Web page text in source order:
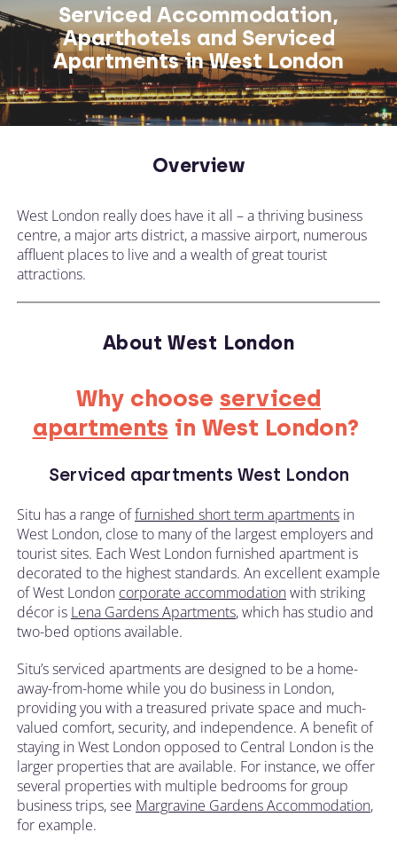
Serviced Accommodation,
Aparthotels and Serviced
Apartments in West London
Overview
West London really does have it all – a thriving business
centre, a major arts district, a massive airport, numerous
affluent places to live and a wealth of great tourist
attractions.
About West London
Why choose serviced
apartments in West London?
Serviced apartments West London
Situ has a range offurnished short term apartments in
West London, close to many of the largest employers and
tourist sites. Each West London furnished apartment is
decorated to the highest standards. An excellent example
of West London corporate accommodationwith striking
décor is Lena Gardens Apartments, which has studio and
two-bed options available.
Situ’s serviced apartments are designed to be a home-
away-from-home while you do business in London,
providing you with a treasured private space and much-
valued comfort, security, and independence. A benefit of
staying in West London opposed to Central London is the
larger properties that are available. For instance, we offer
several properties with multiple bedrooms for group
business trips, see Margravine Gardens Accommodation,
for example.